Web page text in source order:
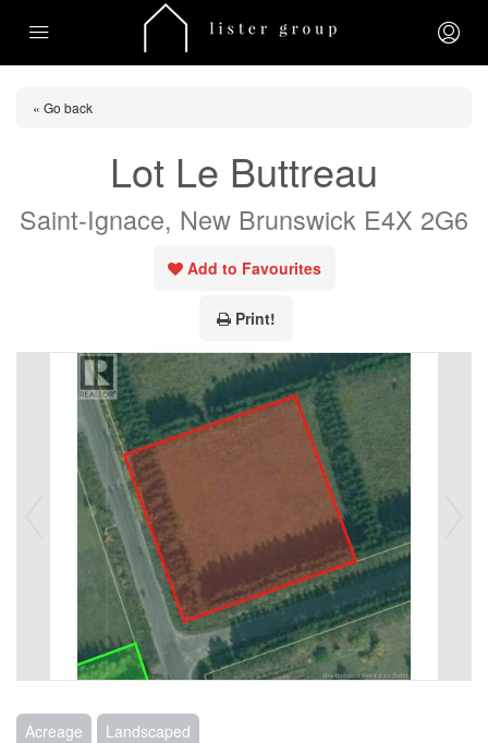
« Go back
Lot Le Buttreau
Saint-Ignace, New Brunswick E4X 2G6
Add to Favourites
Print!
Acreage Landscaped